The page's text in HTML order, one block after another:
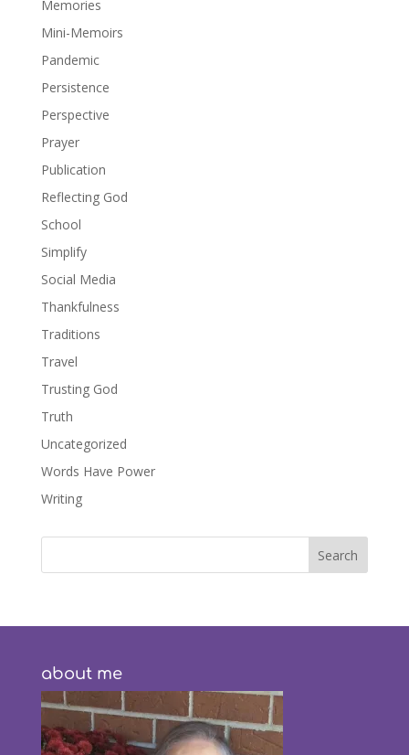
Memories
Mini-Memoirs
Pandemic
Persistence
Perspective
Prayer
Publication
Reflecting God
School
Simplify
Social Media
Thankfulness
Traditions
Travel
Trusting God
Truth
Uncategorized
Words Have Power
Writing
about me